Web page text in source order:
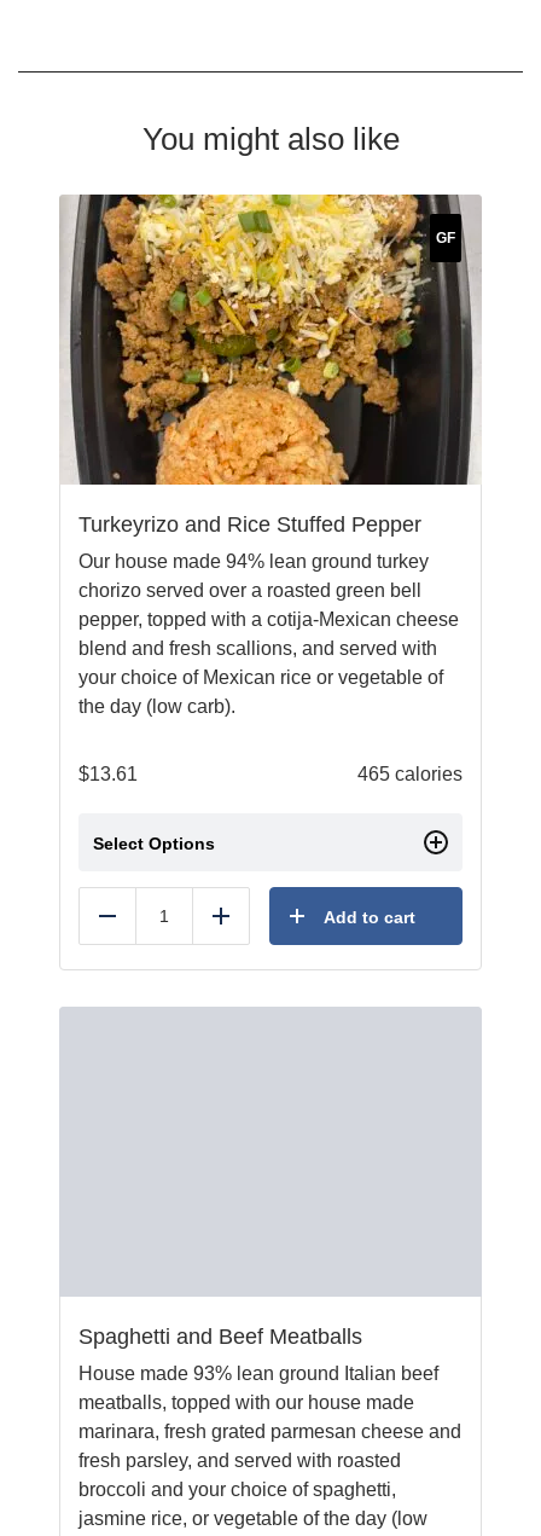
You might also like
Turkeyrizo and Rice Stuffed Pepper
Our house made 94% lean ground turkey
chorizo served over a roasted green bell
pepper, topped with a cotija-Mexican cheese
blend and fresh scallions, and served with
your choice of Mexican rice or vegetable of
the day (low carb).
$13.61 465 calories
GF
Select Options
Reduce Add Add to cart
Spaghetti and Beef Meatballs
House made 93% lean ground Italian beef
meatballs, topped with our house made
marinara, fresh grated parmesan cheese and
fresh parsley, and served with roasted
broccoli and your choice of spaghetti,
jasmine rice, or vegetable of the day (low